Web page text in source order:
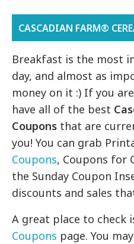
CASCADIAN FARM®
Breakfast is the most
day, and almost as
money on it :) If you
have all of the best
Coupons that are
you! You can grab
Coupons, Coupons for
the Sunday Coupon
discounts and sales
A great place to check
Coupons page. You